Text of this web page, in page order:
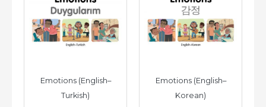
Emotions (English–
Turkish)
Emotions (English–
Korean)